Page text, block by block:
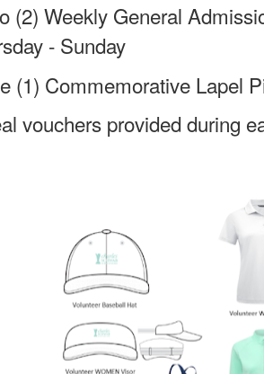
(2) Weekly General
- Sunday
(1) Commemorative Lapel
vouchers provided during